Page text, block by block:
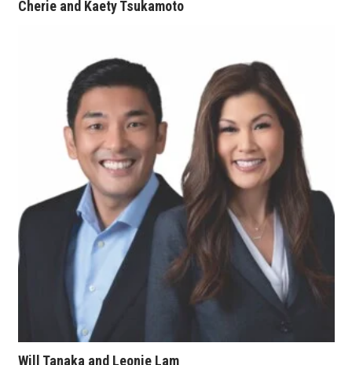
Lists & Awards
Awards & Nominations
Movers Makers
Awards Store
About
Connect With Us
Advertise with us
Daily Newsletter Signup
Cherie and Kaety Tsukamoto
Will Tanaka and Leonie Lam